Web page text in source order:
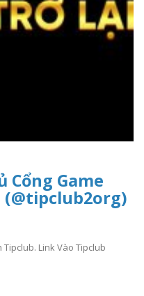
Cổng Game
(@tipclub2org)
Tipclub. Link Vào Tipclub